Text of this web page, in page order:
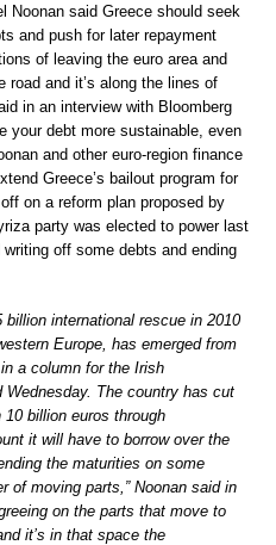
Noonan said Greece should seek
and push for later repayment
of leaving the euro area and
road and it’s along the lines of
in an interview with Bloomberg
your debt more sustainable, even
and other euro-region finance
Greece’s bailout program for
on a reform plan proposed by
party was elected to power last
off some debts and ending
international rescue in 2010
Europe, has emerged from
a column for the Irish
Wednesday. The country has cut
billion euros through
it will have to borrow over the
the maturities on some
of moving parts,” Noonan said in
on the parts that move to
it’s in that space the